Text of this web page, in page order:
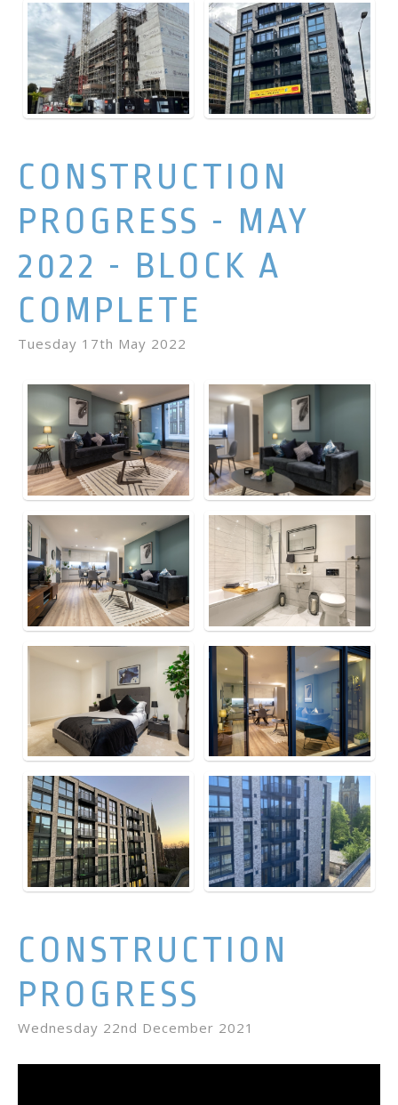
CONSTRUCTION
PROGRESS - MAY
2022 - BLOCK A
COMPLETE
Tuesday 17th May 2022
CONSTRUCTION
PROGRESS
Wednesday 22nd December 2021